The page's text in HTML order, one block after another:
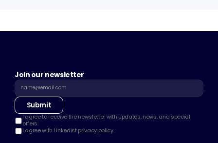
Join our newsletter
Submit
I agree to receive the newsletter with updates, news, and special
offers.
I agree with Linkedist privacy policy